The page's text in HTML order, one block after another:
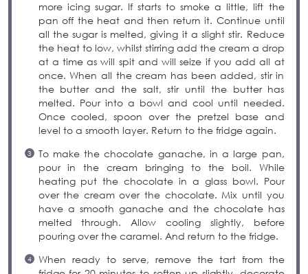
more icing sugar. If starts to smoke a little, lift the
pan off the heat and then return it. Continue until
all the sugar is melted, giving it a slight stir. Reduce
the heat to low, whilst stirring add the cream a drop
at a time as will spit and will seize if you add all at
once. When all the cream has been added, stir in
the butter and the salt, stir until the butter has
melted. Pour into a bowl and cool until needed.
Once cooled, spoon over the pretzel base and
level to a smooth layer. Return to the fridge again.
To make the chocolate ganache, in a large pan,
pour in the cream bringing to the boil. While
heating put the chocolate in a glass bowl. Pour
over the cream over the chocolate. Mix until you
have a smooth ganache and the chocolate has
melted through. Allow cooling slightly, before
pouring over the caramel. And return to the fridge.
When ready to serve, remove the tart from the